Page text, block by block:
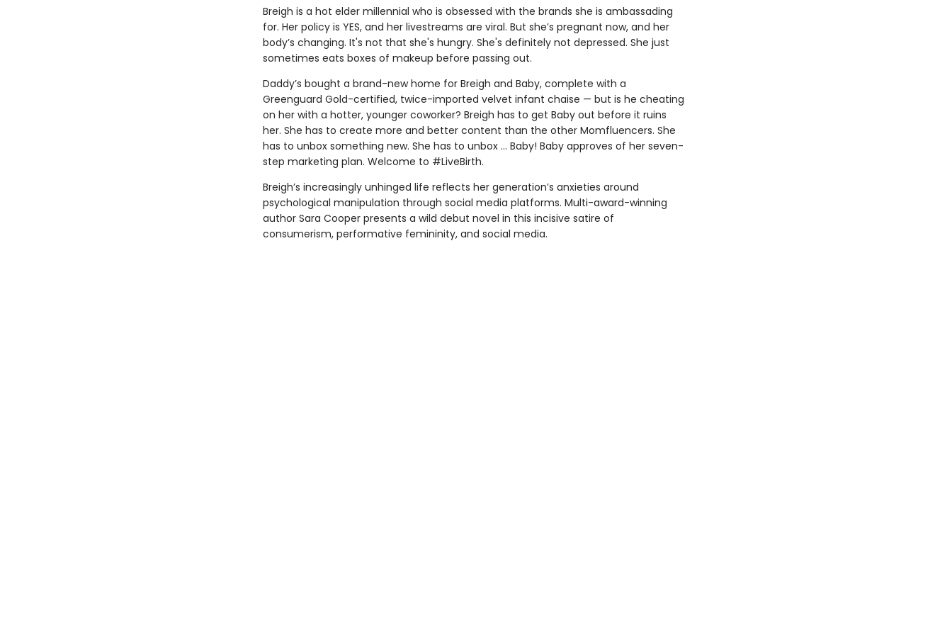
Breigh is a hot elder millennial who is obsessed with the brands she is ambassading
for. Her policy is YES, and her livestreams are viral. But she’s pregnant now, and her
body’s changing. It's not that she's hungry. She's definitely not depressed. She just
sometimes eats boxes of makeup before passing out.
Daddy’s bought a brand-new home for Breigh and Baby, complete with a
Greenguard Gold-certified, twice-imported velvet infant chaise — but is he cheating
on her with a hotter, younger coworker? Breigh has to get Baby out before it ruins
her. She has to create more and better content than the other Momfluencers. She
has to unbox something new. She has to unbox … Baby! Baby approves of her seven-
step marketing plan. Welcome to #LiveBirth.
Breigh’s increasingly unhinged life reflects her generation’s anxieties around
psychological manipulation through social media platforms. Multi-award-winning
author Sara Cooper presents a wild debut novel in this incisive satire of
consumerism, performative femininity, and social media.